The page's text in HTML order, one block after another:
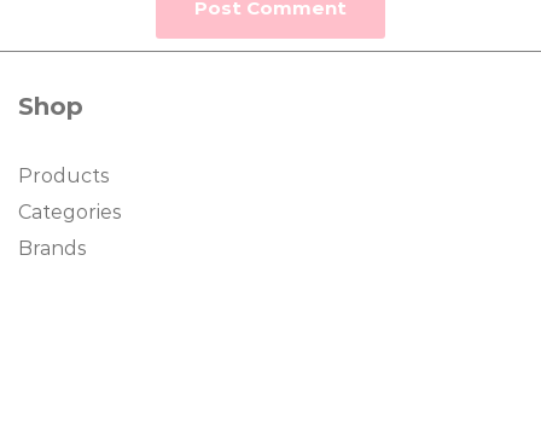
Shop
Products
Categories
Brands